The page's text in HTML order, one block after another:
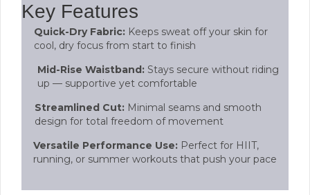
Key Features
Quick-Dry Fabric: Keeps sweat off your skin for
cool, dry focus from start to finish
Mid-Rise Waistband: Stays secure without riding
up — supportive yet comfortable
Streamlined Cut: Minimal seams and smooth
design for total freedom of movement
Versatile Performance Use: Perfect for HIIT,
running, or summer workouts that push your pace